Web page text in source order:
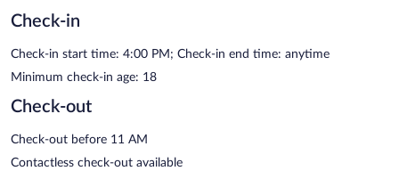
Check-in
Check-in start time: 4:00 PM; Check-in end time: anytime
Minimum check-in age: 18
Check-out
Check-out before 11 AM
Contactless check-out available